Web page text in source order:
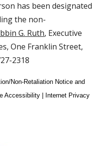
has been designated
the non-
G. Ruth, Executive
One Franklin Street,
2318
Non-Retaliation Notice and
Accessibility | Internet Privacy